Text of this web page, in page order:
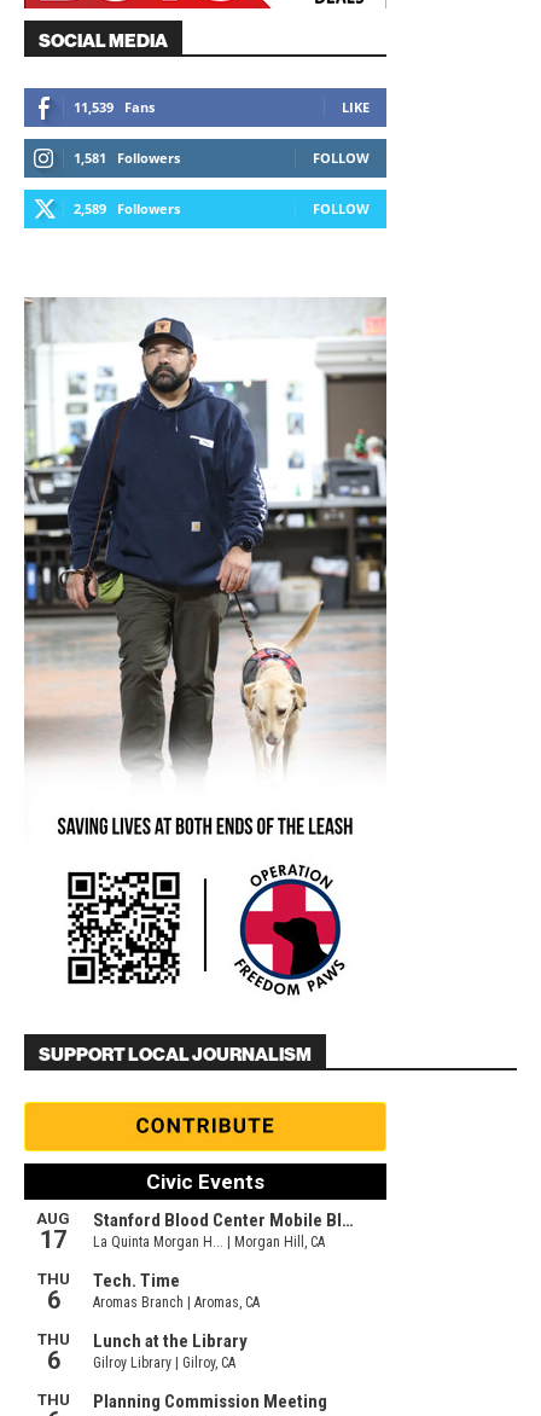
SOCIAL MEDIA
11,539 Fans LIKE
1,581 Followers FOLLOW
2,589 Followers FOLLOW
SUPPORT LOCAL JOURNALISM